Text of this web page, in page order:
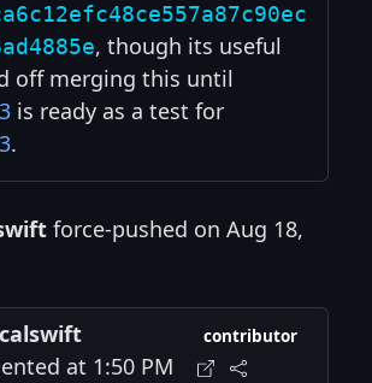
, though its useful
off merging this until
is ready as a test for
.
force-pushed on Aug 18,
at 1:50 PM
contributor